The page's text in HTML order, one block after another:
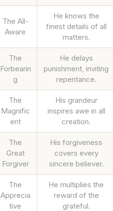
The All-
Aware
He knows the
finest details of all
matters.
The
Forbearin
g
He delays
punishment, inviting
repentance.
The
Magnific
ent
His grandeur
inspires awe in all
creation.
The
Great
Forgiver
His forgiveness
covers every
sincere believer.
The
Apprecia
tive
He multiplies the
reward of the
grateful.